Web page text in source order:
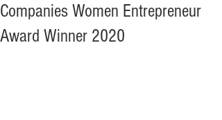
Companies Women Entrepreneur
Award Winner 2020